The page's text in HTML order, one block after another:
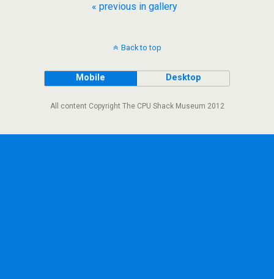
« previous in gallery
Back to top
Mobile Desktop
All content Copyright The CPU Shack Museum 2012